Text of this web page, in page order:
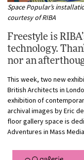
Space Popular’s
courtesy of RIBA
Freestyle is
technology.
nor an
This week, two new
British Architects in
exhibition of
archival images by Eric
floor gallery space is
Adventures in Mass